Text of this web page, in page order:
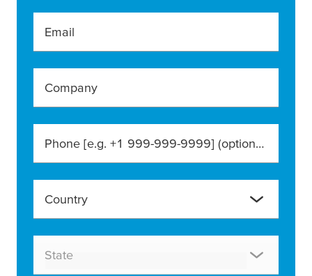
Email
Company
Phone [e.g. +1 999-999-9999] (optional)
Country
State